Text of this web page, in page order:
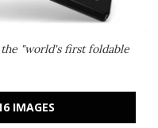
the "world's first foldable
IMAGES